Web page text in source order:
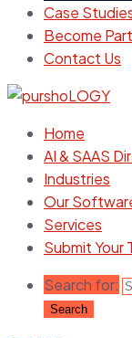
Case
Become
Contact Us
Home
AI & SAAS
Industries
Our
Services
Submit Your
Search for: